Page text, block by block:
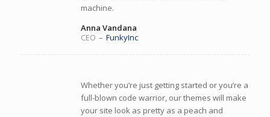
machine.
Anna Vandana
CEO – FunkyInc
Whether you’re just getting started or you’re a
full-blown code warrior, our themes will make
your site look as pretty as a peach and